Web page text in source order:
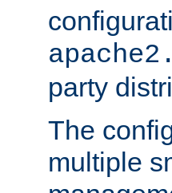
party
The
multiple